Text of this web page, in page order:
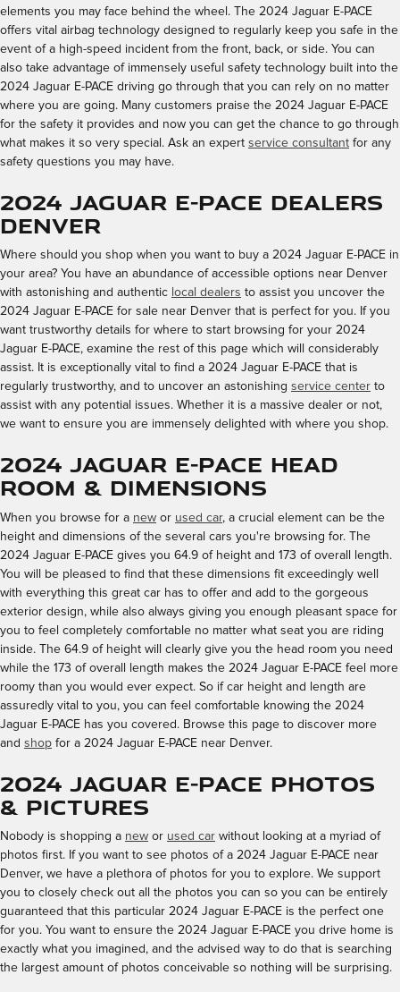
elements you may face behind the wheel. The 2024 Jaguar E-PACE
offers vital airbag technology designed to regularly keep you safe in the
event of a high-speed incident from the front, back, or side. You can
also take advantage of immensely useful safety technology built into the
2024 Jaguar E-PACE driving go through that you can rely on no matter
where you are going. Many customers praise the 2024 Jaguar E-PACE
for the safety it provides and now you can get the chance to go through
what makes it so very special. Ask an expert service consultant for any
safety questions you may have.
2024 Jaguar E-PACE Dealers
Denver
Where should you shop when you want to buy a 2024 Jaguar E-PACE in
your area? You have an abundance of accessible options near Denver
with astonishing and authentic local dealers to assist you uncover the
2024 Jaguar E-PACE for sale near Denver that is perfect for you. If you
want trustworthy details for where to start browsing for your 2024
Jaguar E-PACE, examine the rest of this page which will considerably
assist. It is exceptionally vital to find a 2024 Jaguar E-PACE that is
regularly trustworthy, and to uncover an astonishing service center to
assist with any potential issues. Whether it is a massive dealer or not,
we want to ensure you are immensely delighted with where you shop.
2024 Jaguar E-PACE Head
Room & Dimensions
When you browse for a new or used car, a crucial element can be the
height and dimensions of the several cars you're browsing for. The
2024 Jaguar E-PACE gives you 64.9 of height and 173 of overall length.
You will be pleased to find that these dimensions fit exceedingly well
with everything this great car has to offer and add to the gorgeous
exterior design, while also always giving you enough pleasant space for
you to feel completely comfortable no matter what seat you are riding
inside. The 64.9 of height will clearly give you the head room you need
while the 173 of overall length makes the 2024 Jaguar E-PACE feel more
roomy than you would ever expect. So if car height and length are
assuredly vital to you, you can feel comfortable knowing the 2024
Jaguar E-PACE has you covered. Browse this page to discover more
and shop for a 2024 Jaguar E-PACE near Denver.
2024 Jaguar E-PACE Photos
& Pictures
Nobody is shopping a new or used car without looking at a myriad of
photos first. If you want to see photos of a 2024 Jaguar E-PACE near
Denver, we have a plethora of photos for you to explore. We support
you to closely check out all the photos you can so you can be entirely
guaranteed that this particular 2024 Jaguar E-PACE is the perfect one
for you. You want to ensure the 2024 Jaguar E-PACE you drive home is
exactly what you imagined, and the advised way to do that is searching
the largest amount of photos conceivable so nothing will be surprising.